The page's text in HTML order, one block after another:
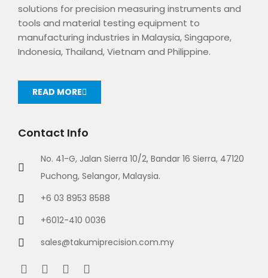
solutions for precision measuring instruments and
tools and material testing equipment to
manufacturing industries in Malaysia, Singapore,
Indonesia, Thailand, Vietnam and Philippine.
READ MORE
Contact Info
No. 41-G, Jalan Sierra 10/2, Bandar 16 Sierra, 47120
Puchong, Selangor, Malaysia.
+6 03 8953 8588
+6012-410 0036
sales@takumiprecision.com.my